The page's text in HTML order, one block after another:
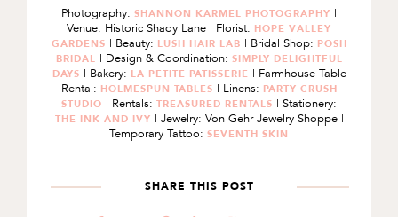
Photography: SHANNON KARMEL PHOTOGRAPHY |
Venue: Historic Shady Lane | Florist: HOPE VALLEY
GARDENS | Beauty: LUSH HAIR LAB | Bridal Shop: POSH
BRIDAL | Design & Coordination: SIMPLY DELIGHTFUL
DAYS | Bakery: LA PETITE PATISSERIE | Farmhouse Table
Rental: HOLMESPUN TABLES | Linens: PARTY CRUSH
STUDIO | Rentals: TREASURED RENTALS | Stationery:
THE INK AND IVY | Jewelry: Von Gehr Jewelry Shoppe |
Temporary Tattoo: SEVENTH SKIN
SHARE THIS POST